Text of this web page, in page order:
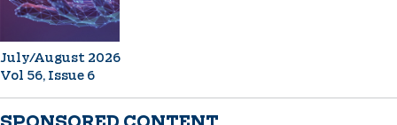
July/August 2026
Vol 56, Issue 6